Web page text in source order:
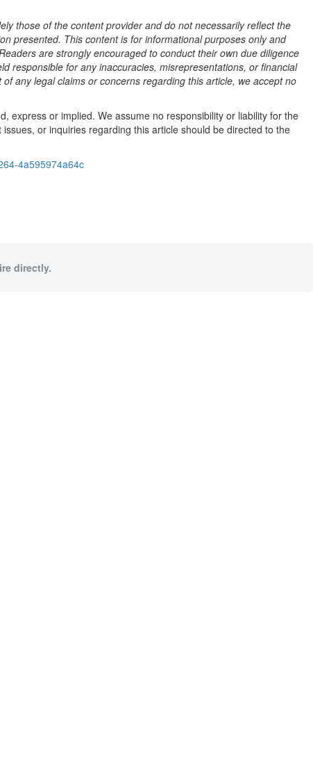
those of the content provider and do not necessarily reflect the
presented. This content is for informational purposes only and
are strongly encouraged to conduct their own due diligence
responsible for any inaccuracies, misrepresentations, or financial
any legal claims or concerns regarding this article, we accept no
express or implied. We assume no responsibility or liability for the
or inquiries regarding this article should be directed to the
4a595974a64c
directly.